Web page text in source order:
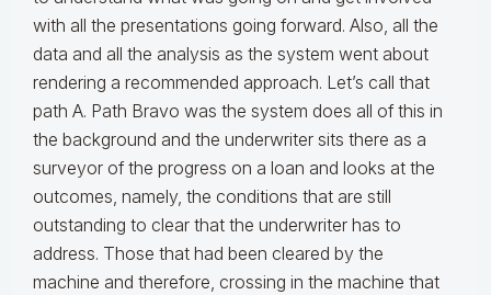
with all the presentations going forward. Also, all the
data and all the analysis as the system went about
rendering a recommended approach. Let’s call that
path A. Path Bravo was the system does all of this in
the background and the underwriter sits there as a
surveyor of the progress on a loan and looks at the
outcomes, namely, the conditions that are still
outstanding to clear that the underwriter has to
address. Those that had been cleared by the
machine and therefore, crossing in the machine that